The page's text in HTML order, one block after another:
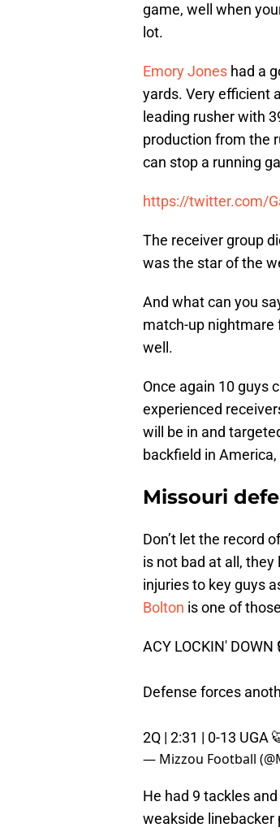
game, well when
lot.
Emory Jones had a
yards. Very efficient
leading rusher with
production from the
can stop a running
https://twitter.com/
The receiver group
was the star of the
And what can you
match-up nightmare
well.
Once again 10 guys
experienced
will be in and
backfield in
Missouri
Don’t let the record
is not bad at all,
injuries to key guys
Bolton is one of
ACY LOCKIN' DOWN
Defense forces
2Q | 2:31 | 0-13 UGA
— Mizzou Football
He had 9 tackles
weakside linebacker